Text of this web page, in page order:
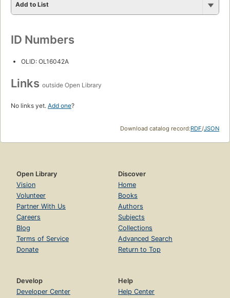
Add to List
ID Numbers
OLID: OL16042A
Links outside Open Library
No links yet. Add one?
Download catalog record:RDF/JSON
Open Library
Vision
Volunteer
Partner With Us
Careers
Blog
Terms of Service
Donate
Discover
Home
Books
Authors
Subjects
Collections
Advanced Search
Return to Top
Develop
Developer Center
Help
Help Center